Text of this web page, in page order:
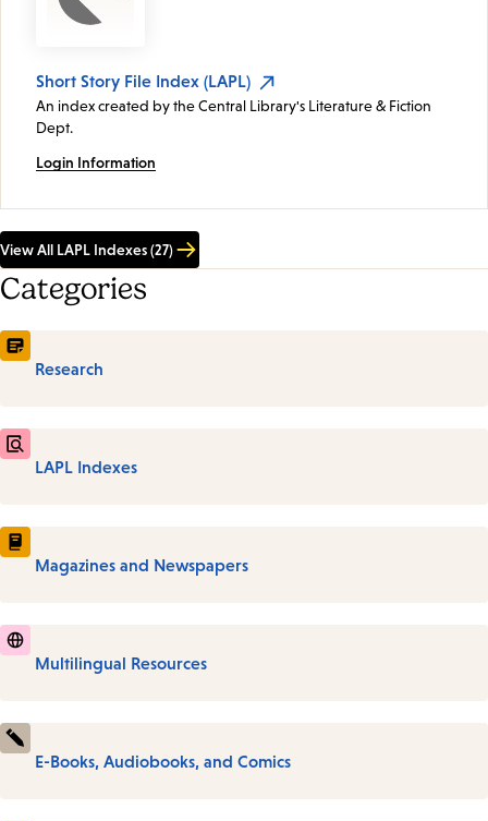
Short Story File Index (LAPL)
An index created by the Central Library's Literature & Fiction
Dept.
Login Information
View All LAPL Indexes (27)
Categories
Research
LAPL Indexes
Magazines and Newspapers
Multilingual Resources
E-Books, Audiobooks, and Comics